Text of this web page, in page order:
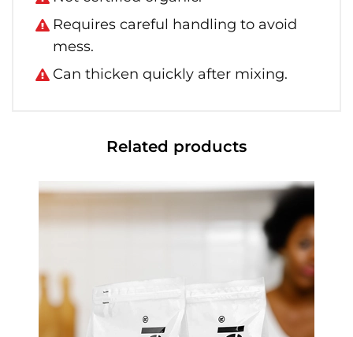
Requires careful handling to avoid
mess.
Can thicken quickly after mixing.
Related products